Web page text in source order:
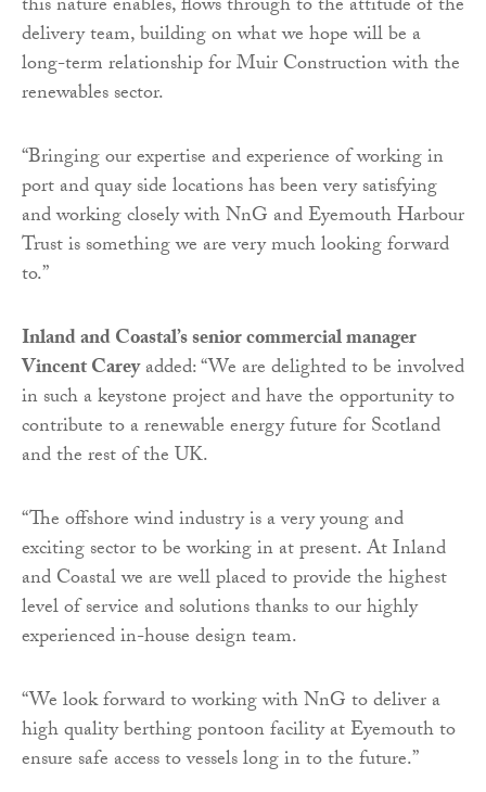
this nature enables, flows through to the attitude of the
delivery team, building on what we hope will be a
long-term relationship for Muir Construction with the
renewables sector.
“Bringing our expertise and experience of working in
port and quay side locations has been very satisfying
and working closely with NnG and Eyemouth Harbour
Trust is something we are very much looking forward
to.”
Inland and Coastal’s senior commercial manager
Vincent Careyadded: “We are delighted to be involved
in such a keystone project and have the opportunity to
contribute to a renewable energy future for Scotland
and the rest of the UK.
“The offshore wind industry is a very young and
exciting sector to be working in at present. At Inland
and Coastal we are well placed to provide the highest
level of service and solutions thanks to our highly
experienced in-house design team.
“We look forward to working with NnG to deliver a
high quality berthing pontoon facility at Eyemouth to
ensure safe access to vessels long in to the future.”